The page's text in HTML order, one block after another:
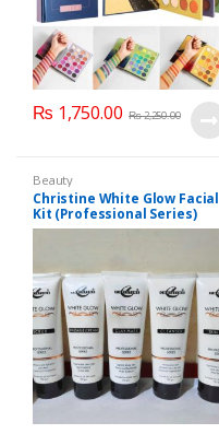
₨ 1,750.00 ₨2,250.00
Beauty
Christine White Glow Facial
Kit (Professional Series)
150ml